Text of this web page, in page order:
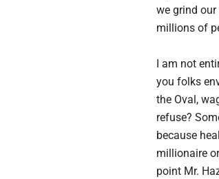
we grind
millions of
I am not
you folks
the Oval,
refuse?
because
millionaire
point Mr.